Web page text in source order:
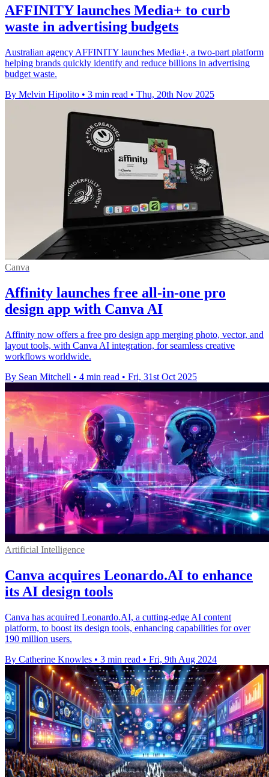
AFFINITY launches Media+ to curb
waste in advertising budgets
Australian agency AFFINITY launches Media+, a two-part platform
helping brands quickly identify and reduce billions in advertising
budget waste.
By Melvin Hipolito • 3 min read • Thu, 20th Nov 2025
Canva
Affinity launches free all-in-one pro
design app with Canva AI
Affinity now offers a free pro design app merging photo, vector, and
layout tools, with Canva AI integration, for seamless creative
workflows worldwide.
By Sean Mitchell • 4 min read • Fri, 31st Oct 2025
Artificial Intelligence
Canva acquires Leonardo.AI to enhance
its AI design tools
Canva has acquired Leonardo.AI, a cutting-edge AI content
platform, to boost its design tools, enhancing capabilities for over
190 million users.
By Catherine Knowles • 3 min read • Fri, 9th Aug 2024